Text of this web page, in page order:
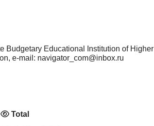
Budgetary Educational Institution of Higher
e-mail: navigator_com@inbox.ru
Total